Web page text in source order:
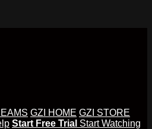
GZI HOME GZI STORE
Start Free Trial Start Watching